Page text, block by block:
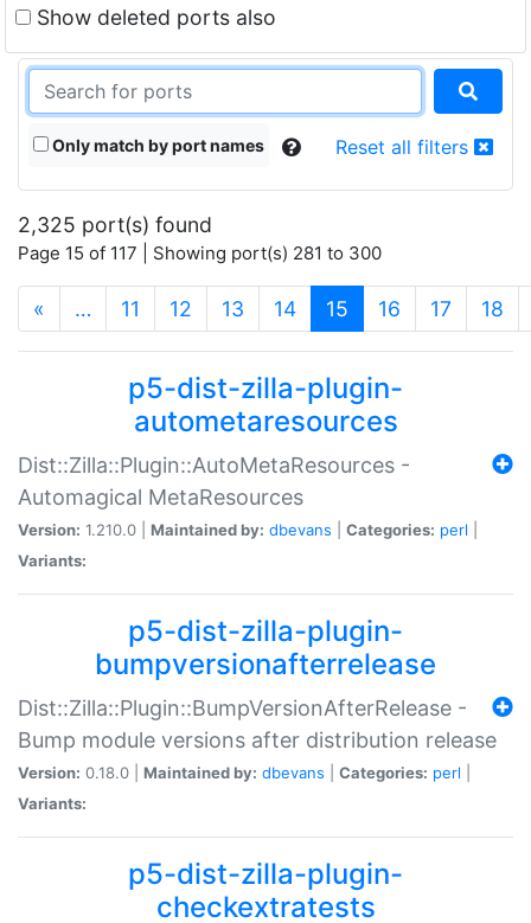
Show deleted ports also
Only match by port names Reset all filters
2,325 port(s) found
Page 15 of 117 | Showing port(s) 281 to 300
« … 11 12 13 14 15 (current)
16 17 18
p5-dist-zilla-plugin-
autometaresources
Dist::Zilla::Plugin::AutoMetaResources -
Automagical MetaResources
Version: 1.210.0 | Maintained by: dbevans Categories: perl
Variants:
p5-dist-zilla-plugin-
bumpversionafterrelease
Dist::Zilla::Plugin::BumpVersionAfterRelease -
Bump module versions after distribution release
Version: 0.18.0 | Maintained by: dbevans Categories: perl
Variants:
p5-dist-zilla-plugin-
checkextratests